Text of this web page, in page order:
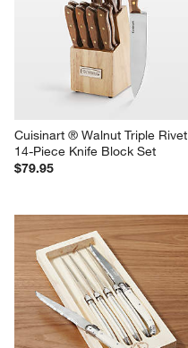
Cuisinart ® Walnut Triple Rivet
14-Piece Knife Block Set
$79.95